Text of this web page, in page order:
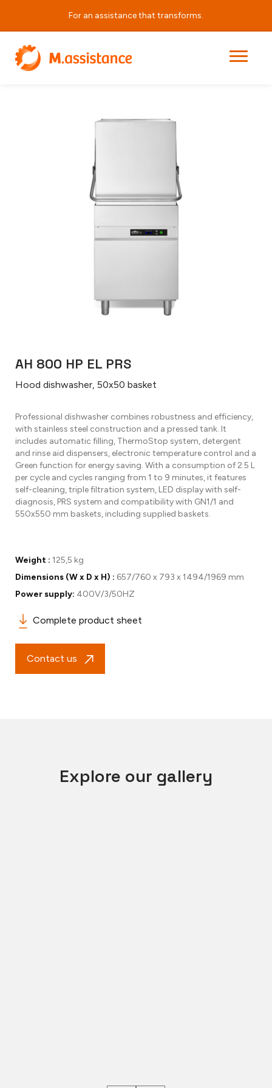
For an assistance that transforms.
Home
AH 800 HP EL PRS
Hood dishwasher, 50x50 basket
Professional dishwasher combines robustness and efficiency,
with stainless steel construction and a pressed tank. It
includes automatic filling, ThermoStop system, detergent
and rinse aid dispensers, electronic temperature control and a
Green function for energy saving. With a consumption of 2.5 L
per cycle and cycles ranging from 1 to 9 minutes, it features
self-cleaning, triple filtration system, LED display with self-
diagnosis, PRS system and compatibility with GN1/1 and
550x550 mm baskets, including supplied baskets.
Weight : 125,5 kg
Dimensions (W x D x H) : 657/760 x 793 x 1494/1969 mm
Power supply: 400V/3/50HZ
Complete product sheet
Contact us
Explore our gallery